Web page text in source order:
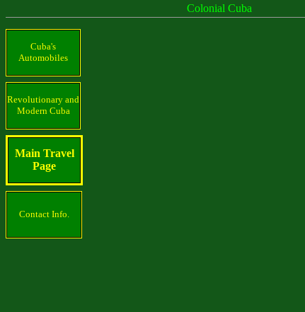
Colonial Cuba
Cuba's
Automobiles
Revolutionary and
Modern Cuba
Main Travel
Page
Contact Info.